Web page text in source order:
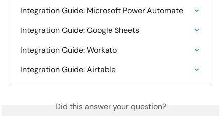
Integration Guide: Microsoft Power Automate
Integration Guide: Google Sheets
Integration Guide: Workato
Integration Guide: Airtable
Did this answer your question?